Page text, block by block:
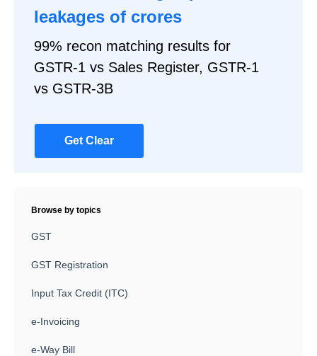
leakages of crores
99% recon matching results for
GSTR-1 vs Sales Register, GSTR-1
vs GSTR-3B
Get Clear
Browse by topics
GST
GST Registration
Input Tax Credit (ITC)
e-Invoicing
e-Way Bill